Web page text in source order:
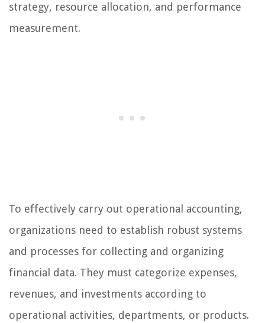
strategy, resource allocation, and performance
measurement.
To effectively carry out operational accounting,
organizations need to establish robust systems
and processes for collecting and organizing
financial data. They must categorize expenses,
revenues, and investments according to
operational activities, departments, or products.